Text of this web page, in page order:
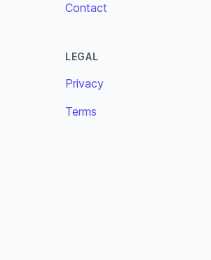
Contact
LEGAL
Privacy
Terms